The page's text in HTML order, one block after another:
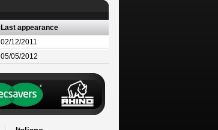
Last appearance
02/12/2011
05/05/2012